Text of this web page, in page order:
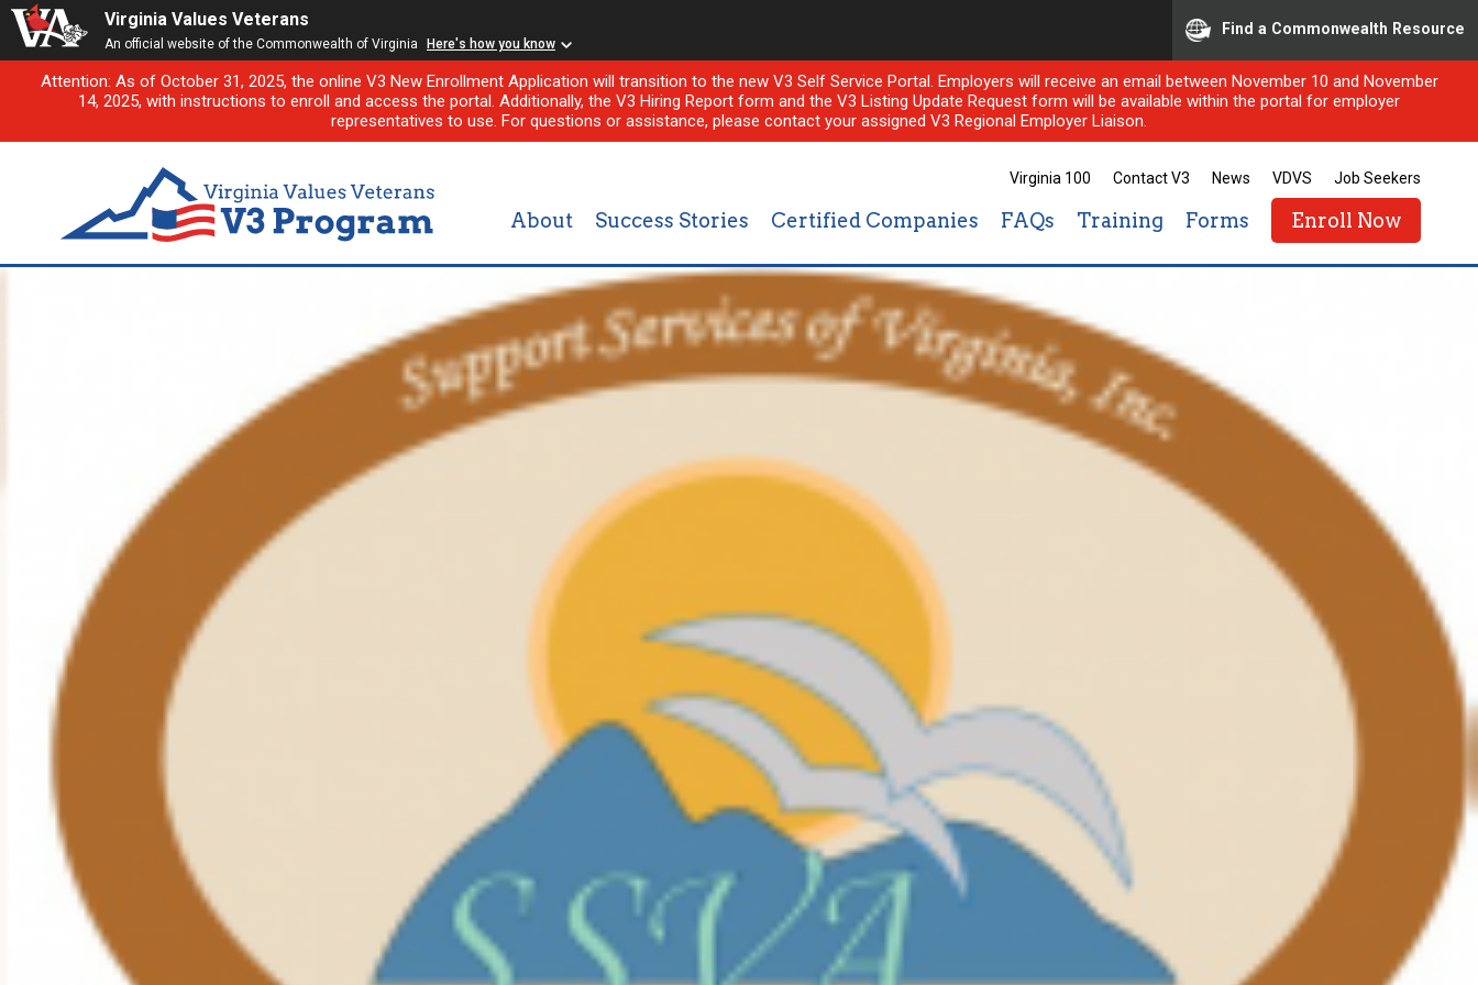
Virginia Values Veterans
An official website of the Commonwealth of Virginia Here's how you know
Find a Commonwealth Resource
Attention: As of October 31, 2025, the online V3 New Enrollment Application will transition to the new V3 Self Service Portal. Employers will receive an email between November 10 and November
14, 2025, with instructions to enroll and access the portal. Additionally, the V3 Hiring Report form and the V3 Listing Update Request form will be available within the portal for employer
representatives to use. For questions or assistance, please contact your assigned V3 Regional Employer Liaison.
Virginia 100 Contact V3 News VDVS Job Seekers
About Success Stories Certified Companies FAQs Training Forms Enroll Now